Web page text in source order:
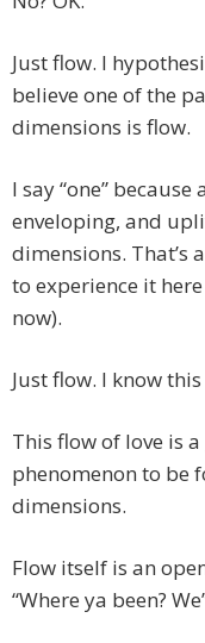
Just flow. I
believe one of the
dimensions is flow.
I say “one”
enveloping, and
dimensions. That’s
to experience it
now).
Just flow. I know
This flow of love is
phenomenon to be
dimensions.
Flow itself is an
“Where ya been?